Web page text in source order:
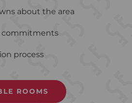
about the area
commitments
process
ROOMS